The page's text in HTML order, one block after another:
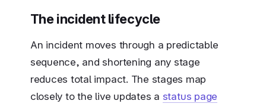
The incident lifecycle
An incident moves through a predictable
sequence, and shortening any stage
reduces total impact. The stages map
closely to the live updates a status page